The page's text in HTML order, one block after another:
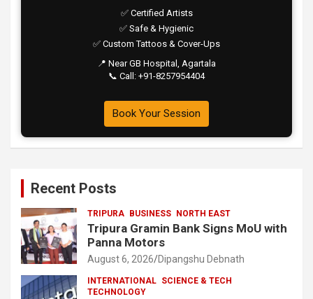
✅ Certified Artists
✅ Safe & Hygienic
✅ Custom Tattoos & Cover-Ups
📍 Near GB Hospital, Agartala
📞 Call: +91-8257954404
Book Your Session
Recent Posts
TRIPURA BUSINESS NORTH EAST
Tripura Gramin Bank Signs MoU with
Panna Motors
August 6, 2026 Dipangshu Debnath
INTERNATIONAL SCIENCE & TECH
TECHNOLOGY